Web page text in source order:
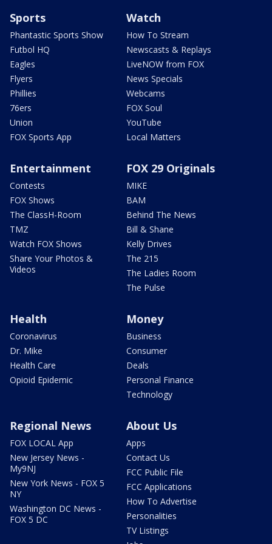
Sports
Phantastic Sports Show
Futbol HQ
Eagles
Flyers
Phillies
76ers
Union
FOX Sports App
Watch
How To Stream
Newscasts & Replays
LiveNOW from FOX
News Specials
Webcams
FOX Soul
YouTube
Local Matters
Entertainment
Contests
FOX Shows
The ClassH-Room
TMZ
Watch FOX Shows
Share Your Photos &
Videos
FOX 29 Originals
MIKE
BAM
Behind The News
Bill & Shane
Kelly Drives
The 215
The Ladies Room
The Pulse
Health
Coronavirus
Dr. Mike
Health Care
Opioid Epidemic
Money
Business
Consumer
Deals
Personal Finance
Technology
Regional News
FOX LOCAL App
New Jersey News -
My9NJ
New York News - FOX 5
NY
Washington DC News -
FOX 5 DC
About Us
Apps
Contact Us
FCC Public File
FCC Applications
How To Advertise
Personalities
TV Listings